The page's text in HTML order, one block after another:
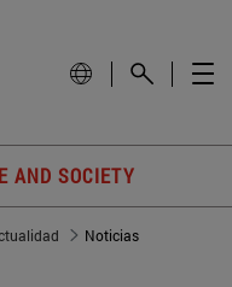
AND SOCIETY
Noticias